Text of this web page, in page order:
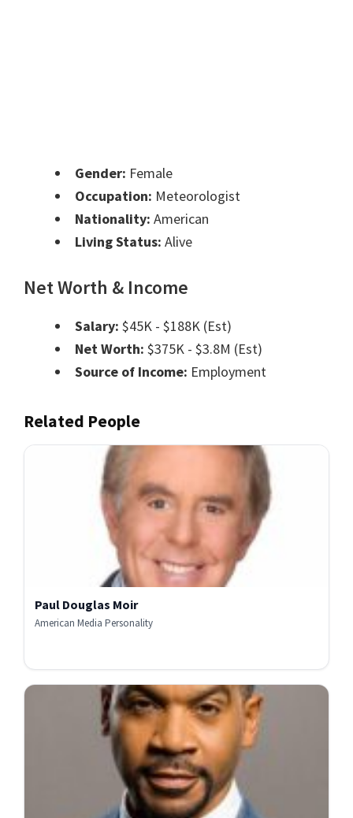
Gender: Female
Occupation: Meteorologist
Nationality: American
Living Status: Alive
Net Worth & Income
Salary: $45K - $188K (Est)
Net Worth: $375K - $3.8M (Est)
Source of Income: Employment
Related People
Paul Douglas Moir
American Media Personality